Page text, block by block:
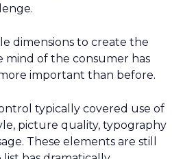
dimensions to create the
mind of the consumer has
important than before.
typically covered use of
picture quality, typography
These elements are still